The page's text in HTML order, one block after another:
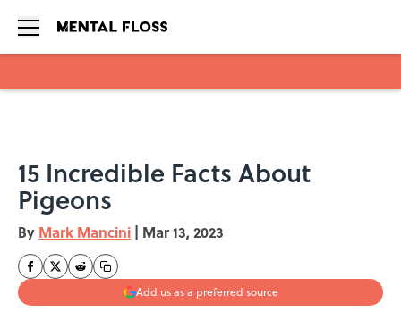
15 Incredible Facts About
Pigeons
By Mark Mancini | Mar 13, 2023
Add us as a preferred source